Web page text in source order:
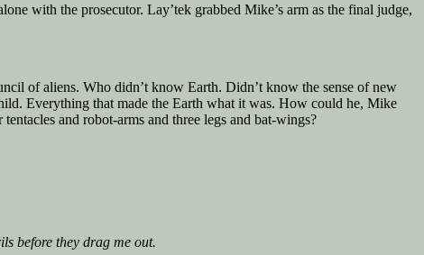
with the prosecutor. Lay’tek grabbed Mike’s arm as the final judge,
of aliens. Who didn’t know Earth. Didn’t know the sense of new
Everything that made the Earth what it was. How could he, Mike
and robot-arms and three legs and bat-wings?
before they drag me out.